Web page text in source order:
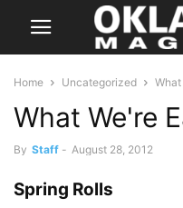
Home Uncategorized
What We're
By Staff - August 28, 2012
Spring Rolls